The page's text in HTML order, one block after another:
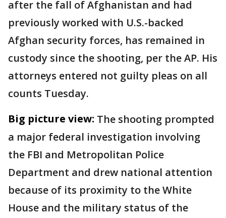
after the fall of Afghanistan and had
previously worked with U.S.-backed
Afghan security forces, has remained in
custody since the shooting, per the AP. His
attorneys entered not guilty pleas on all
counts Tuesday.
Big picture view: The shooting prompted
a major federal investigation involving
the FBI and Metropolitan Police
Department and drew national attention
because of its proximity to the White
House and the military status of the